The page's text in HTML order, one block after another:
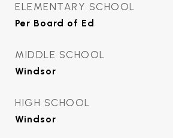
ELEMENTARY SCHOOL
Per Board of Ed
MIDDLE SCHOOL
Windsor
HIGH SCHOOL
Windsor